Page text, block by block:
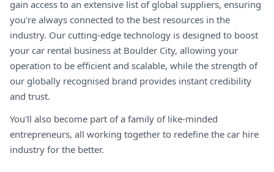
gain access to an extensive list of global suppliers, ensuring
you're always connected to the best resources in the
industry. Our cutting-edge technology is designed to boost
your car rental business at Boulder City, allowing your
operation to be efficient and scalable, while the strength of
our globally recognised brand provides instant credibility
and trust.
You'll also become part of a family of like-minded
entrepreneurs, all working together to redefine the car hire
industry for the better.